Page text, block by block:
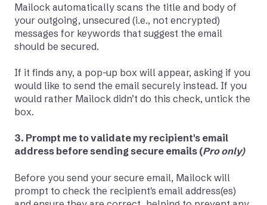
Mailock automatically scans the title and body of
your outgoing, unsecured (i.e., not encrypted)
messages for keywords that suggest the email
should be secured.
If it finds any, a pop-up box will appear, asking if you
would like to send the email securely instead. If you
would rather Mailock didn’t do this check, untick the
box.
3. Prompt me to validate my recipient's email
address before sending secure emails (Pro only)
Before you send your secure email, Mailock will
prompt to check the recipient's email address(es)